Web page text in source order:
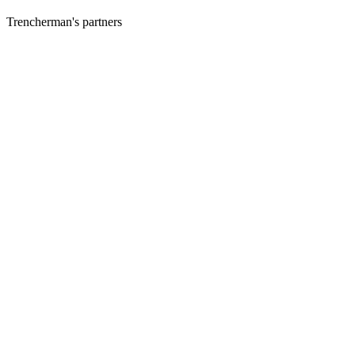
Trencherman's partners